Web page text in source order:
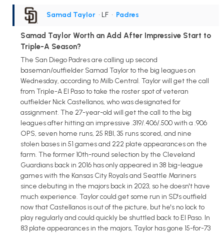
Samad Taylor • LF • Padres
Samad Taylor Worth an Add After Impressive Start to
Triple-A Season?
The San Diego Padres are calling up second
baseman/outfielder Samad Taylor to the big leagues on
Wednesday, according to Milb Central. Taylor will get the call
from Triple-A El Paso to take the roster spot of veteran
outfielder Nick Castellanos, who was designated for
assignment. The 27-year-old will get the call to the big
leagues after hitting an impressive .319/.406/.500 with a .906
OPS, seven home runs, 25 RBI, 35 runs scored, and nine
stolen bases in 51 games and 222 plate appearances on the
farm. The former 10th-round selection by the Cleveland
Guardians back in 2016 has only appeared in 38 big-league
games with the Kansas City Royals and Seattle Mariners
since debuting in the majors back in 2023, so he doesn't have
much experience. Taylor could get some run in SD's outfield
now that Castellanos is out of the picture, but he's no lock to
play regularly and could quickly be shuttled back to El Paso. In
83 plate appearances in the majors, Taylor has gone 15-for-73